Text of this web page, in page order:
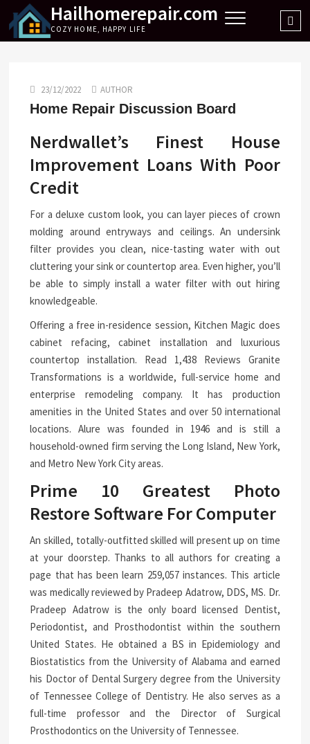
content
Hailhomerepair.com
COZY HOME, HAPPY LIFE
23/12/2022 AUTHOR
Home Repair Discussion Board
Nerdwallet’s Finest House
Improvement Loans With Poor
Credit
For a deluxe custom look, you can layer pieces of crown
molding around entryways and ceilings. An undersink
filter provides you clean, nice-tasting water with out
cluttering your sink or countertop area. Even higher, you’ll
be able to simply install a water filter with out hiring
knowledgeable.
Offering a free in-residence session, Kitchen Magic does
cabinet refacing, cabinet installation and luxurious
countertop installation. Read 1,438 Reviews Granite
Transformations is a worldwide, full-service home and
enterprise remodeling company. It has production
amenities in the United States and over 50 international
locations. Alure was founded in 1946 and is still a
household-owned firm serving the Long Island, New York,
and Metro New York City areas.
Prime 10 Greatest Photo
Restore Software For Computer
An skilled, totally-outfitted skilled will present up on time
at your doorstep. Thanks to all authors for creating a
page that has been learn 259,057 instances. This article
was medically reviewed by Pradeep Adatrow, DDS, MS. Dr.
Pradeep Adatrow is the only board licensed Dentist,
Periodontist, and Prosthodontist within the southern
United States. He obtained a BS in Epidemiology and
Biostatistics from the University of Alabama and earned
his Doctor of Dental Surgery degree from the University
of Tennessee College of Dentistry. He also serves as a
full-time professor and the Director of Surgical
Prosthodontics on the University of Tennessee.